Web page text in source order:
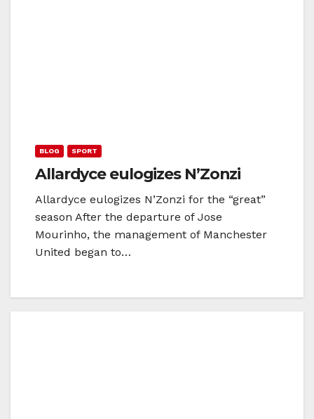
BLOG SPORT
Allardyce eulogizes N’Zonzi
Allardyce eulogizes N’Zonzi for the “great”
season After the departure of Jose
Mourinho, the management of Manchester
United began to…